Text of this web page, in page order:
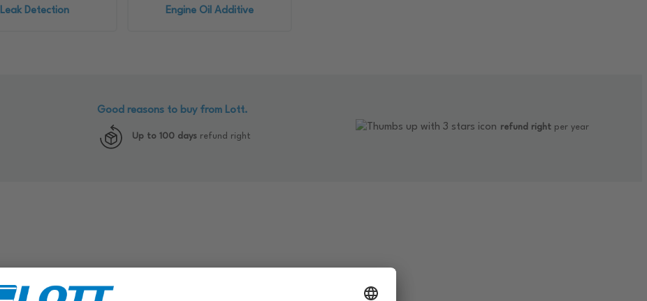
Leak Detection Engine Oil Additive
Good reasons to buy from Lott.
Up to 100 days refund right
refund rightper year